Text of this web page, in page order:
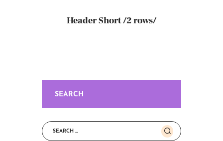
Header Short /2 rows/
SEARCH
Search
for: